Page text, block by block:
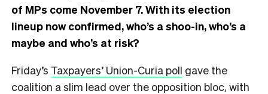
of MPs come November 7. With its election
lineup now confirmed, who’s a shoo-in, who’s a
maybe and who’s at risk?
Friday’s Taxpayers’ Union-Curia poll gave the
coalition a slim lead over the opposition bloc, with